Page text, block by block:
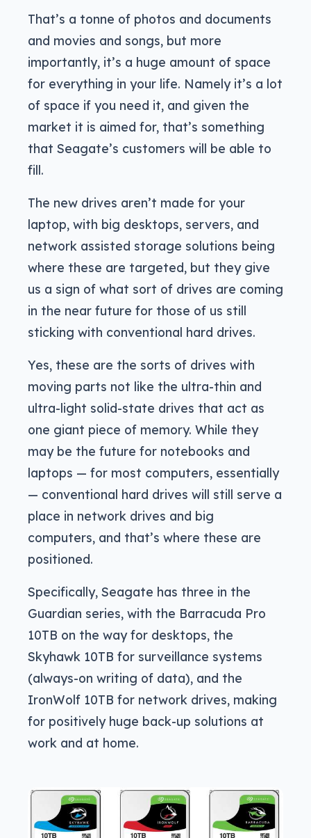
That’s a tonne of photos and documents
and movies and songs, but more
importantly, it’s a huge amount of space
for everything in your life. Namely it’s a lot
of space if you need it, and given the
market it is aimed for, that’s something
that Seagate’s customers will be able to
fill.
The new drives aren’t made for your
laptop, with big desktops, servers, and
network assisted storage solutions being
where these are targeted, but they give
us a sign of what sort of drives are coming
in the near future for those of us still
sticking with conventional hard drives.
Yes, these are the sorts of drives with
moving parts not like the ultra-thin and
ultra-light solid-state drives that act as
one giant piece of memory. While they
may be the future for notebooks and
laptops — for most computers, essentially
— conventional hard drives will still serve a
place in network drives and big
computers, and that’s where these are
positioned.
Specifically, Seagate has three in the
Guardian series, with the Barracuda Pro
10TB on the way for desktops, the
Skyhawk 10TB for surveillance systems
(always-on writing of data), and the
IronWolf 10TB for network drives, making
for positively huge back-up solutions at
work and at home.